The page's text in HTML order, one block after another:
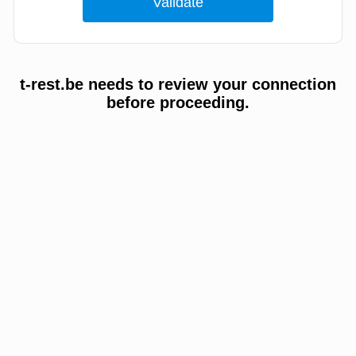
t-rest.be needs to review your connection
before proceeding.